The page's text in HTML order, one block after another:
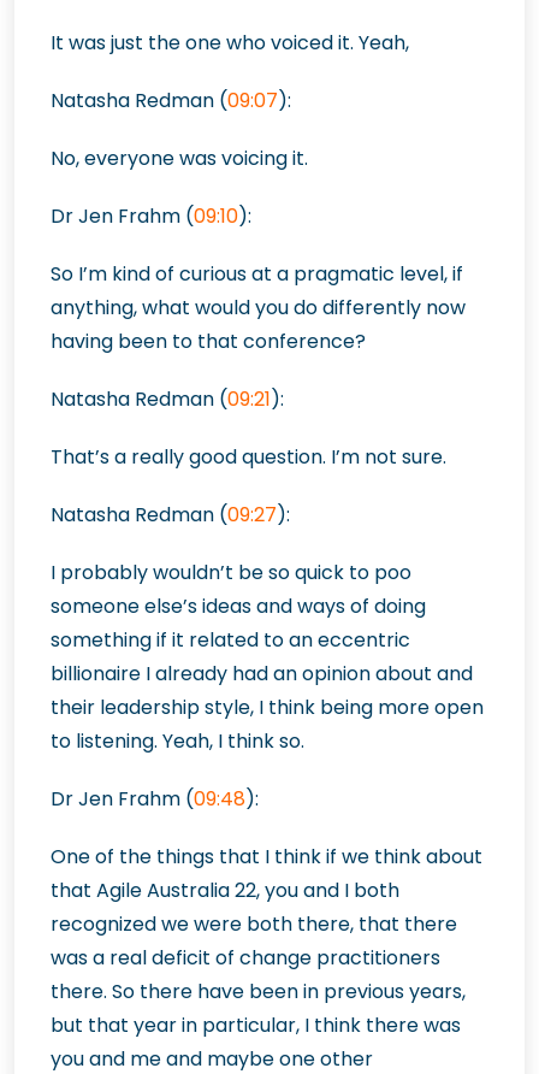
It was just the one who voiced it. Yeah,
Natasha Redman (09:07):
No, everyone was voicing it.
Dr Jen Frahm (09:10):
So I’m kind of curious at a pragmatic level, if
anything, what would you do differently now
having been to that conference?
Natasha Redman (09:21):
That’s a really good question. I’m not sure.
Natasha Redman (09:27):
I probably wouldn’t be so quick to poo
someone else’s ideas and ways of doing
something if it related to an eccentric
billionaire I already had an opinion about and
their leadership style, I think being more open
to listening. Yeah, I think so.
Dr Jen Frahm (09:48):
One of the things that I think if we think about
that Agile Australia 22, you and I both
recognized we were both there, that there
was a real deficit of change practitioners
there. So there have been in previous years,
but that year in particular, I think there was
you and me and maybe one other